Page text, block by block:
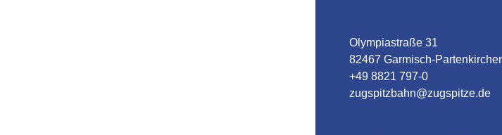
Olympiastraße 31
82467 Garmisch-
+49 8821 797-0
zugspitzbahn@zugspitze.de